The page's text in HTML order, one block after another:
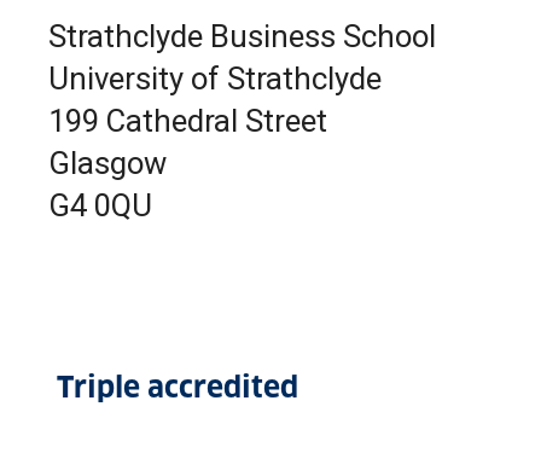
Strathclyde Business School
University of Strathclyde
199 Cathedral Street
Glasgow
G4 0QU
Triple accredited